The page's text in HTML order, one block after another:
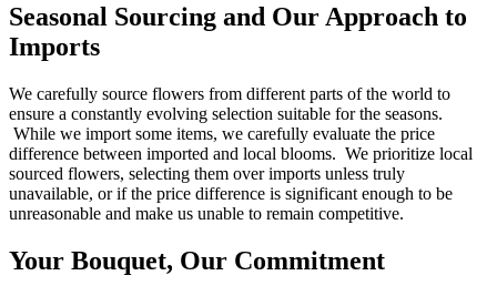
Seasonal Sourcing and Our Approach to
Imports
We carefully source flowers from different parts of the world to
ensure a constantly evolving selection suitable for the seasons.
While we import some items, we carefully evaluate the price
difference between imported and local blooms. We prioritize local
sourced flowers, selecting them over imports unless truly
unavailable, or if the price difference is significant enough to be
unreasonable and make us unable to remain competitive.
Your Bouquet, Our Commitment